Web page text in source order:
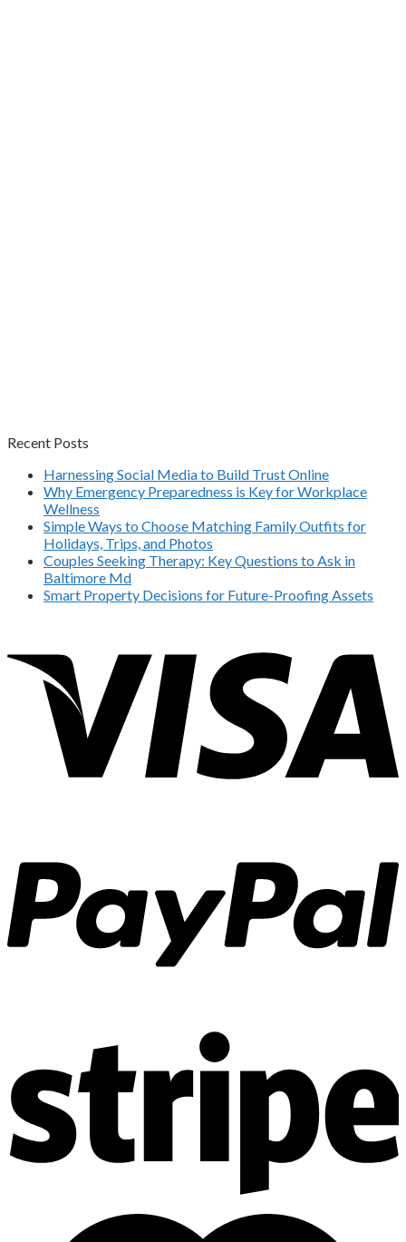
Recent Posts
Harnessing Social Media to Build Trust Online
Why Emergency Preparedness is Key for Workplace
Wellness
Simple Ways to Choose Matching Family Outfits for
Holidays, Trips, and Photos
Couples Seeking Therapy: Key Questions to Ask in
Baltimore Md
Smart Property Decisions for Future-Proofing Assets